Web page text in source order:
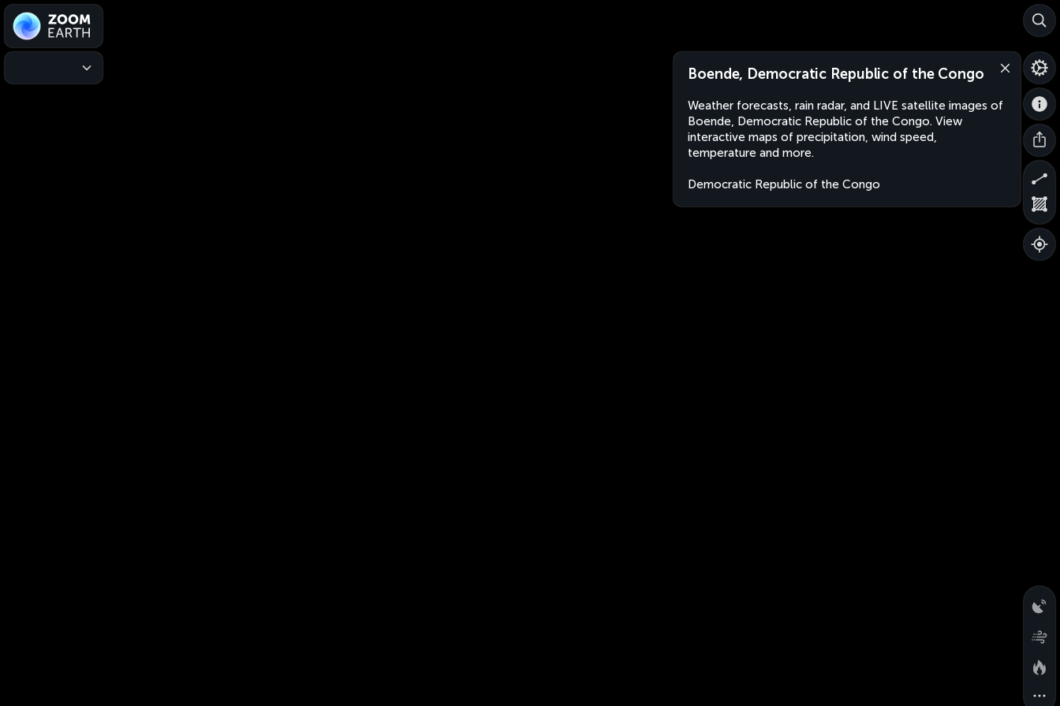
Boende, Democratic Republic of the Congo
Weather forecasts, rain radar, and LIVE satellite images of
Boende, Democratic Republic of the Congo. View
interactive maps of precipitation, wind speed,
temperature and more.
Democratic Republic of the Congo